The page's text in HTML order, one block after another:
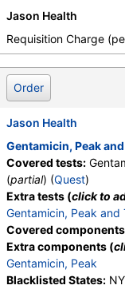
Jason Health
Requisition Charge
Order
Jason Health
Gentamicin, Peak
Covered tests:
(partial) (Quest)
Extra tests (click to
Gentamicin, Peak and
Covered
Extra components (
Gentamicin, Peak
Blacklisted States: